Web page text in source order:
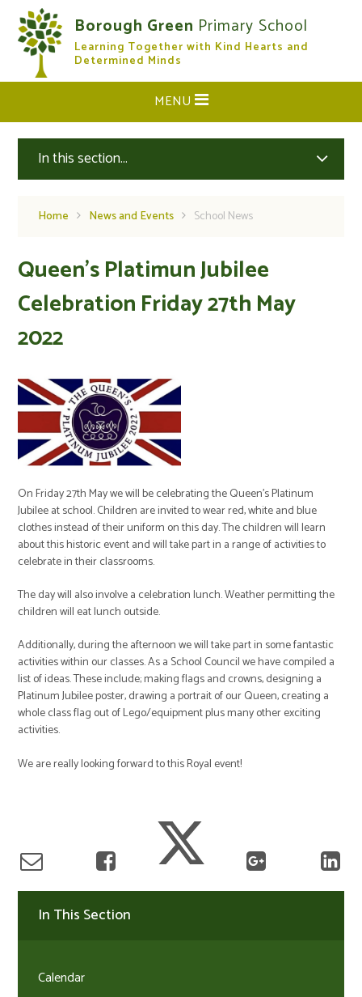
Skip to content ↓
Borough Green Primary School
Learning Together with Kind Hearts and
Determined Minds
CLOSE
MENU
In this section...
Home News and Events School News
Queen's Platimun Jubilee
Celebration Friday 27th May
2022
On Friday 27th May we will be celebrating the Queen’s Platinum
Jubilee at school. Children are invited to wear red, white and blue
clothes instead of their uniform on this day. The children will learn
about this historic event and will take part in a range of activities to
celebrate in their classrooms.
The day will also involve a celebration lunch. Weather permitting the
children will eat lunch outside.
Additionally, during the afternoon we will take part in some fantastic
activities within our classes. As a School Council we have compiled a
list of ideas. These include; making flags and crowns, designing a
Platinum Jubilee poster, drawing a portrait of our Queen, creating a
whole class flag out of Lego/equipment plus many other exciting
activities.
We are really looking forward to this Royal event!
In This Section
Calendar